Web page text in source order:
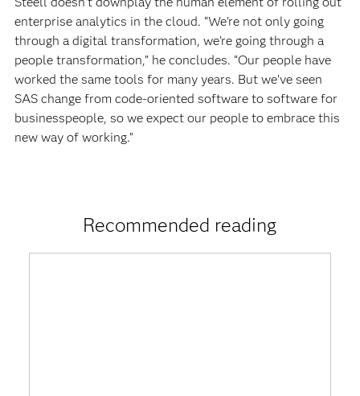
enterprise analytics in the cloud. “We’re not only going
through a digital transformation, we’re going through a
people transformation,” he concludes. “Our people have
worked the same tools for many years. But we’ve seen
SAS change from code-oriented software to software for
businesspeople, so we expect our people to embrace this
new way of working.”
Recommended reading